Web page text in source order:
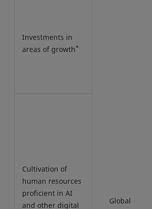
Investments in
areas of growth*
Global
Cultivation of
human resources
proficient in AI
and other digital